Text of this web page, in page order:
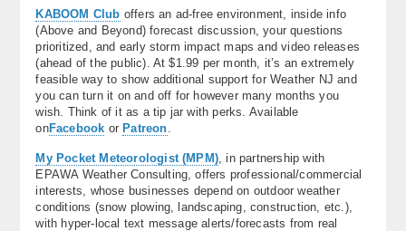
KABOOM Club offers an ad-free environment, inside info
(Above and Beyond) forecast discussion, your questions
prioritized, and early storm impact maps and video releases
(ahead of the public). At $1.99 per month, it’s an extremely
feasible way to show additional support for Weather NJ and
you can turn it on and off for however many months you
wish. Think of it as a tip jar with perks. Available
onFacebook orPatreon
My Pocket Meteorologist (MPM) , in partnership with
EPAWA Weather Consulting, offers professional/commercial
interests, whose businesses depend on outdoor weather
conditions (snow plowing, landscaping, construction, etc.),
with hyper-local text message alerts/forecasts from real